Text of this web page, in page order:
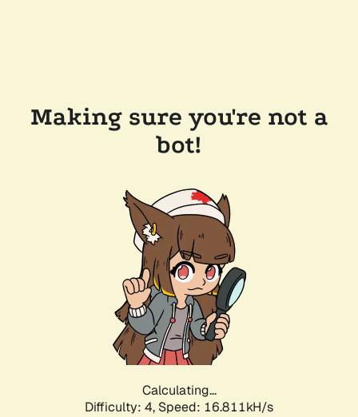
Making sure you're not a
bot!
Calculating...
Difficulty: 4, Speed: 16.811kH/s